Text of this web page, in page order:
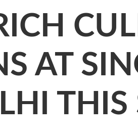
AT
THIS